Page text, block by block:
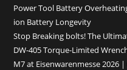
Power Tool Battery
ion Battery Longevity
Stop Breaking bolts! The
DW-405 Torque-Limited
M7 at Eisenwarenmesse 2026